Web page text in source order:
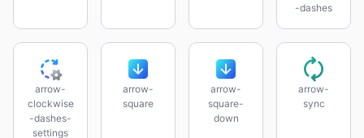
-dashes
arrow-
clockwise
-dashes-
settings
arrow-
square
arrow-
square-
down
arrow-
sync